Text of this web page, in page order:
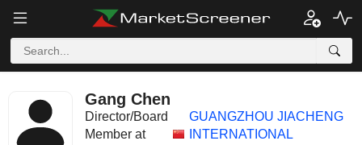
Gang Chen
Director/Board
Member at
GUANGZHOU JIACHENG
INTERNATIONAL